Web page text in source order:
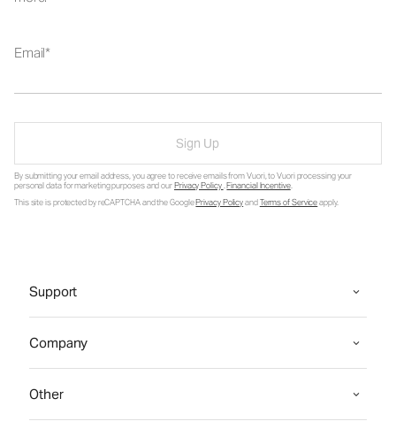
Email
Sign Up
By submitting your email address, you agree to receive emails from Vuori, to Vuori processing your
personal data for marketing purposes and ourPrivacy Policy.Financial Incentive.
This site is protected by reCAPTCHA and the GooglePrivacy PolicyandTerms of Serviceapply.
Support
Company
Other